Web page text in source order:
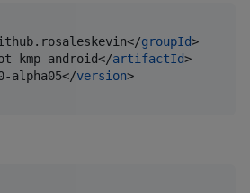
groupId>
kmp-android</artifactId>
alpha05</version>